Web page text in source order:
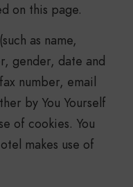
on this page.
as name,
gender, date and
number, email
by You Yourself
of cookies. You
makes use of